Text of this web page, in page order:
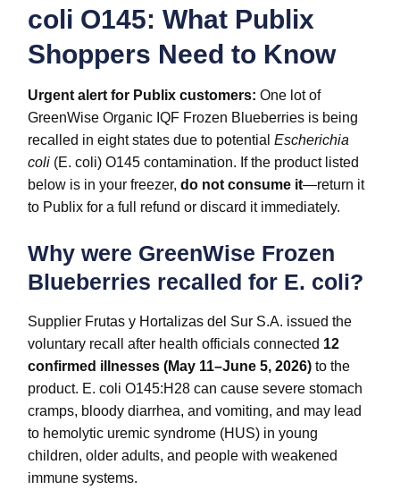
coli O145: What Publix
Shoppers Need to Know
Urgent alert for Publix customers: One lot of
GreenWise Organic IQF Frozen Blueberries is being
recalled in eight states due to potential Escherichia
coli (E. coli) O145 contamination. If the product listed
below is in your freezer, do not consume it—return it
to Publix for a full refund or discard it immediately.
Why were GreenWise Frozen
Blueberries recalled for E. coli?
Supplier Frutas y Hortalizas del Sur S.A. issued the
voluntary recall after health officials connected 12
confirmed illnesses (May 11–June 5, 2026) to the
product. E. coli O145:H28 can cause severe stomach
cramps, bloody diarrhea, and vomiting, and may lead
to hemolytic uremic syndrome (HUS) in young
children, older adults, and people with weakened
immune systems.